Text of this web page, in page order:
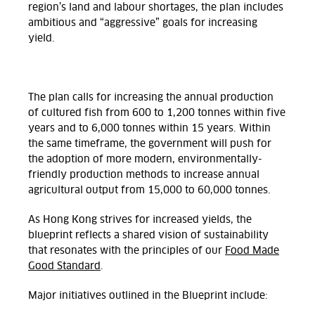
region’s land and labour shortages, the plan includes
ambitious and “aggressive” goals for increasing
yield.
The plan calls for increasing the annual production
of cultured fish from 600 to 1,200 tonnes within five
years and to 6,000 tonnes within 15 years. Within
the same timeframe, the government will push for
the adoption of more modern, environmentally-
friendly production methods to increase annual
agricultural output from 15,000 to 60,000 tonnes.
As Hong Kong strives for increased yields, the
blueprint reflects a shared vision of sustainability
that resonates with the principles of our Food Made
Good Standard .
Major initiatives outlined in the Blueprint include: